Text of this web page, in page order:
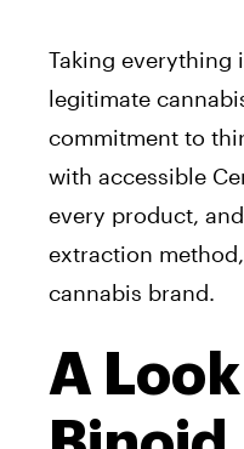
Taking everything
legitimate
commitment to
with accessible
every product,
extraction
cannabis brand.
A